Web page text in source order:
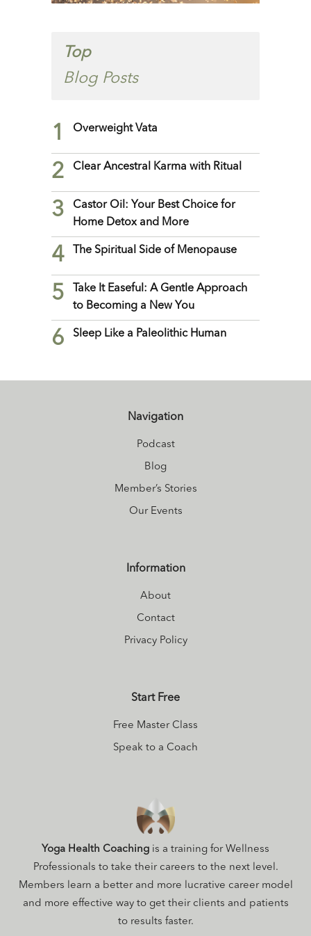
Top
Blog Posts
1 Overweight Vata
2 Clear Ancestral Karma with Ritual
3
Castor Oil: Your Best Choice for
Home Detox and More
4 The Spiritual Side of Menopause
5
Take It Easeful: A Gentle Approach
to Becoming a New You
6 Sleep Like a Paleolithic Human
Navigation
Podcast
Blog
Member’s Stories
Our Events
Information
About
Contact
Privacy Policy
Start Free
Free Master Class
Speak to a Coach
Yoga Health Coaching is a training for Wellness
Professionals to take their careers to the next level.
Members learn a better and more lucrative career model
and more effective way to get their clients and patients
to results faster.